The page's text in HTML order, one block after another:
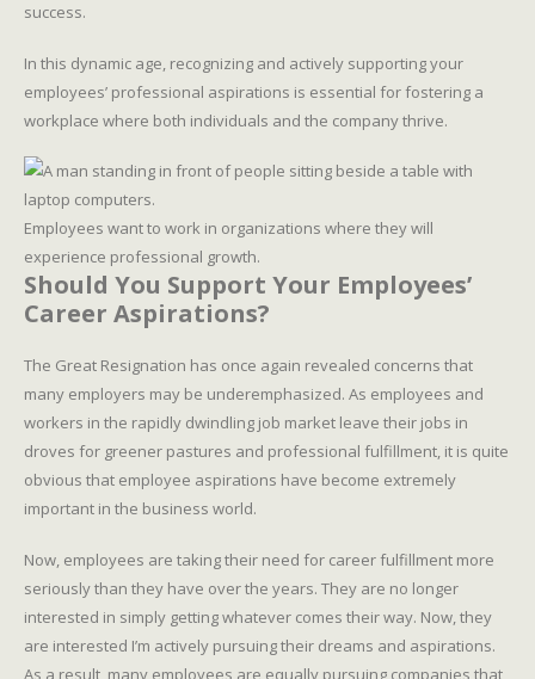
success.
In this dynamic age, recognizing and actively supporting your
employees’ professional aspirations is essential for fostering a
workplace where both individuals and the company thrive.
Employees want to work in organizations where they will
experience professional growth.
Should You Support Your Employees’
Career Aspirations?
The Great Resignation has once again revealed concerns that
many employers may be underemphasized. As employees and
workers in the rapidly dwindling job market leave their jobs in
droves for greener pastures and professional fulfillment, it is quite
obvious that employee aspirations have become extremely
important in the business world.
Now, employees are taking their need for career fulfillment more
seriously than they have over the years. They are no longer
interested in simply getting whatever comes their way. Now, they
are interested I’m actively pursuing their dreams and aspirations.
As a result, many employees are equally pursuing companies that